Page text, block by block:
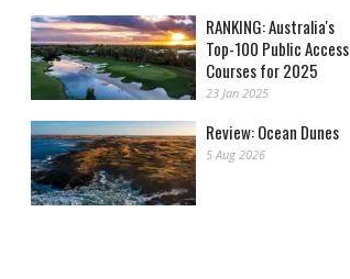
RANKING: Australia's
Top-100 Public Access
Courses for 2025
23 Jan 2025
Review: Ocean Dunes
5 Aug 2026